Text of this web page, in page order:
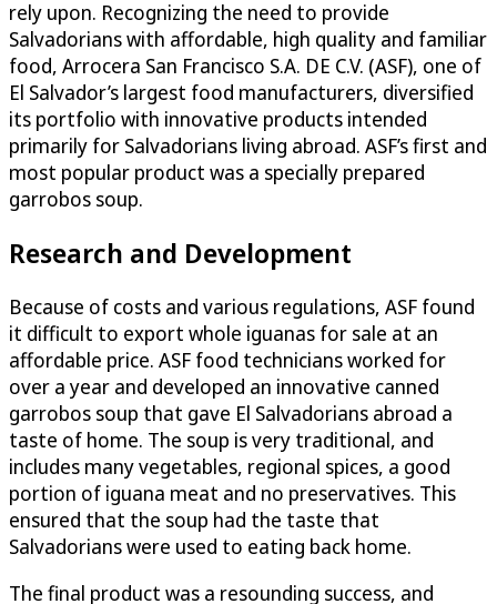
rely upon. Recognizing the need to provide
Salvadorians with affordable, high quality and familiar
food, Arrocera San Francisco S.A. DE C.V. (ASF), one of
El Salvador’s largest food manufacturers, diversified
its portfolio with innovative products intended
primarily for Salvadorians living abroad. ASF’s first and
most popular product was a specially prepared
garrobos soup.
Research and Development
Because of costs and various regulations, ASF found
it difficult to export whole iguanas for sale at an
affordable price. ASF food technicians worked for
over a year and developed an innovative canned
garrobos soup that gave El Salvadorians abroad a
taste of home. The soup is very traditional, and
includes many vegetables, regional spices, a good
portion of iguana meat and no preservatives. This
ensured that the soup had the taste that
Salvadorians were used to eating back home.
The final product was a resounding success, and